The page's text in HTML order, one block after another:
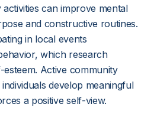
can improve mental
and constructive routines.
in local events
which research
esteem. Active community
develop meaningful
a positive self-view.